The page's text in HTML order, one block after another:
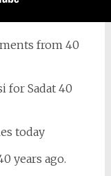
from 40
today
years ago.